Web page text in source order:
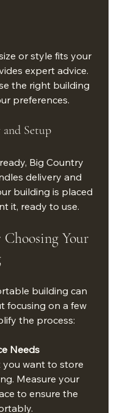
or style fits your
expert advice.
the right building
preferences.
Setup
Big Country
delivery and
building is placed
it, ready to use.
Your
building can
focusing on a few
the process:
Needs
want to store
Measure your
to ensure the